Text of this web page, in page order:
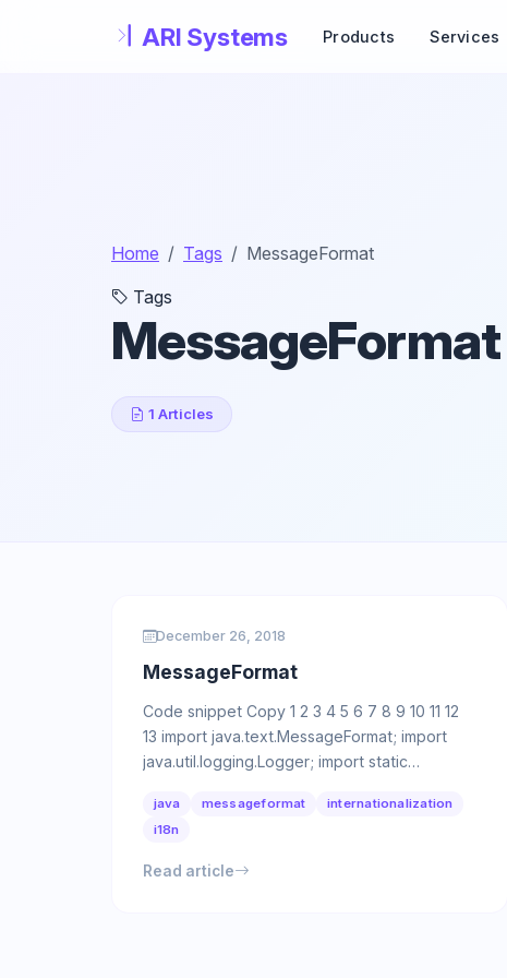
Products Services
Home Tags
MessageFormat
Tags
MessageFormat
1 Articles
December 26, 2018
MessageFormat
Code snippet Copy 1 2 3 4 5 6 7 8 9 10 11 12
13 import java.text.MessageFormat; import
java.util.logging.Logger; import static
java messageformat
internationalization
i18n
Read article